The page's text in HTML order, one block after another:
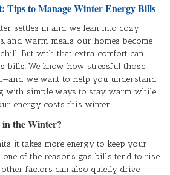
Tips to Manage Winter Energy Bills
settles in and we lean into cozy
and warm meals, our homes become
But with that extra comfort can
bills. We know how stressful those
we want to help you understand
with simple ways to stay warm while
energy costs this winter.
in the Winter?
it takes more energy to keep your
of the reasons gas bills tend to rise
factors can also quietly drive